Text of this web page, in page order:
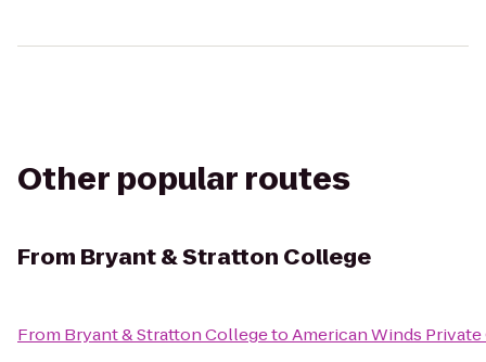
Other popular routes
From Bryant & Stratton College
From Bryant & Stratton CollegetoAmerican Winds